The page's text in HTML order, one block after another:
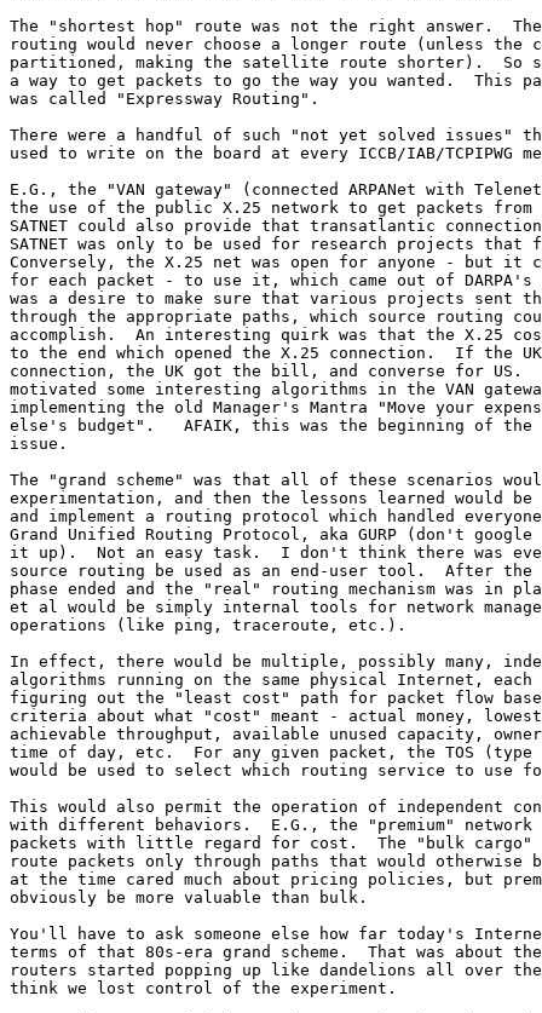
The "shortest hop" route was not the right answer.
routing would never choose a longer route (unless the
partitioned, making the satellite route shorter).  So
a way to get packets to go the way you wanted.  This
was called "Expressway Routing".
There were a handful of such "not yet solved issues"
used to write on the board at every ICCB/IAB/TCPIPWG
E.G., the "VAN gateway" (connected ARPANet with
the use of the public X.25 network to get packets from
SATNET could also provide that transatlantic
SATNET was only to be used for research projects that
Conversely, the X.25 net was open for anyone - but it
for each packet - to use it, which came out of DARPA's
was a desire to make sure that various projects sent
through the appropriate paths, which source routing
accomplish.  An interesting quirk was that the X.25
to the end which opened the X.25 connection.  If the UK
connection, the UK got the bill, and converse for US.
motivated some interesting algorithms in the VAN
implementing the old Manager's Mantra "Move your
else's budget".   AFAIK, this was the beginning of the
issue.
The "grand scheme" was that all of these scenarios
experimentation, and then the lessons learned would be
and implement a routing protocol which handled
Grand Unified Routing Protocol, aka GURP (don't
it up).  Not an easy task.  I don't think there was
source routing be used as an end-user tool.  After the
phase ended and the "real" routing mechanism was in
et al would be simply internal tools for network
operations (like ping, traceroute, etc.).
In effect, there would be multiple, possibly many,
algorithms running on the same physical Internet, each
figuring out the "least cost" path for packet flow
criteria about what "cost" meant - actual money,
achievable throughput, available unused capacity,
time of day, etc.  For any given packet, the TOS
would be used to select which routing service to use
This would also permit the operation of independent
with different behaviors.  E.G., the "premium" network
packets with little regard for cost.  The "bulk cargo"
route packets only through paths that would otherwise
at the time cared much about pricing policies, but
obviously be more valuable than bulk.
You'll have to ask someone else how far today's
terms of that 80s-era grand scheme.  That was about
routers started popping up like dandelions all over
think we lost control of the experiment.